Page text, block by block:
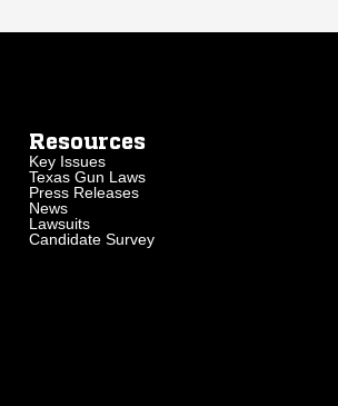
Resources
Key Issues
Texas Gun Laws
Press Releases
News
Lawsuits
Candidate Survey